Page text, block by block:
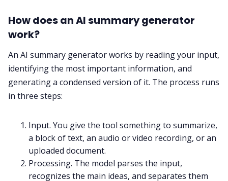
How does an AI summary generator
work?
An AI summary generator works by reading your input,
identifying the most important information, and
generating a condensed version of it. The process runs
in three steps:
Input. You give the tool something to summarize,
a block of text, an audio or video recording, or an
uploaded document.
Processing. The model parses the input,
recognizes the main ideas, and separates them